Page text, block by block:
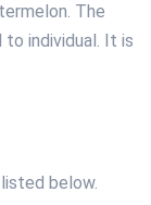
The
to individual. It is
below.